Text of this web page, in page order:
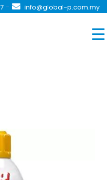
- info@global-p.com.my